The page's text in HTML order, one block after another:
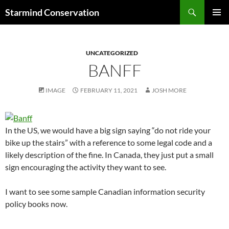
Starmind Conservation
UNCATEGORIZED
BANFF
IMAGE FEBRUARY 11, 2021 JOSH MORE
In the US, we would have a big sign saying “do not ride your
bike up the stairs” with a reference to some legal code and a
likely description of the fine. In Canada, they just put a small
sign encouraging the activity they want to see.
I want to see some sample Canadian information security
policy books now.